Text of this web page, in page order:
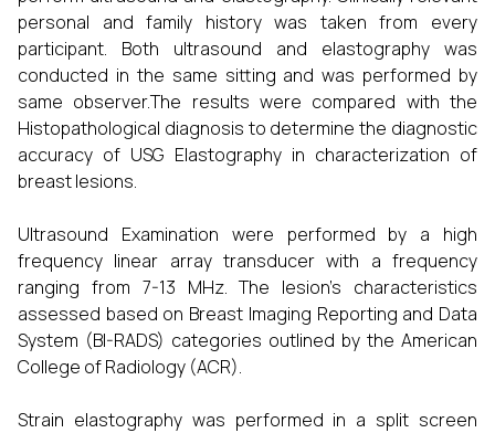
personal and family history was taken from every
participant. Both ultrasound and elastography was
conducted in the same sitting and was performed by
same observer.The results were compared with the
Histopathological diagnosis to determine the diagnostic
accuracy of USG Elastography in characterization of
breast lesions.
Ultrasound Examination were performed by a high
frequency linear array transducer with a frequency
ranging from 7-13 MHz. The lesion’s characteristics
assessed based on Breast Imaging Reporting and Data
System (BI-RADS) categories outlined by the American
College of Radiology (ACR).
Strain elastography was performed in a split screen